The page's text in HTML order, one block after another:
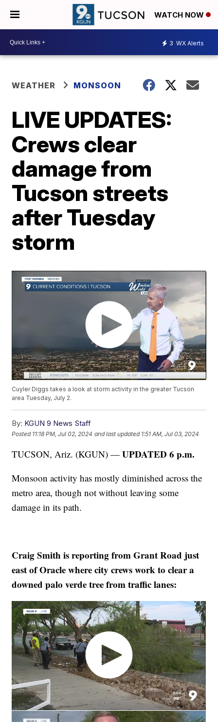
WATCH NOW
3 WX Alerts
WEATHER MONSOON
LIVE UPDATES:
Crews clear
damage from
Tucson streets
after Tuesday
storm
Cuyler Diggs takes a look at storm activity in the greater Tucson
area Tuesday, July 2.
By: KGUN 9 News Staff
Posted 11:18 PM, Jul 02, 2024 and last updated 1:51 AM, Jul 03, 2024
TUCSON, Ariz. (KGUN) —UPDATED 6 p.m.
Monsoon activity has mostly diminished across the
metro area, though not without leaving some
damage in its path.
Craig Smith is reporting from Grant Road just
east of Oracle where city crews work to clear a
downed palo verde tree from traffic lanes: